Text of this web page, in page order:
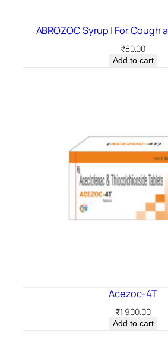
ABROZOC Syrup | For Cough
₹80.00
Add to cart
Acezoc-4T
₹1,900.00
Add to cart